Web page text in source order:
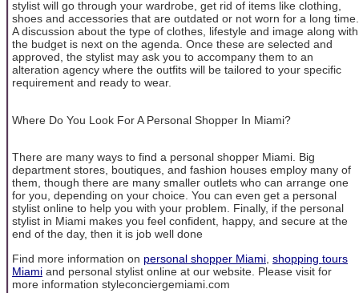
stylist will go through your wardrobe, get rid of items like clothing,
shoes and accessories that are outdated or not worn for a long time.
A discussion about the type of clothes, lifestyle and image along with
the budget is next on the agenda. Once these are selected and
approved, the stylist may ask you to accompany them to an
alteration agency where the outfits will be tailored to your specific
requirement and ready to wear.
Where Do You Look For A Personal Shopper In Miami?
There are many ways to find a personal shopper Miami. Big
department stores, boutiques, and fashion houses employ many of
them, though there are many smaller outlets who can arrange one
for you, depending on your choice. You can even get a personal
stylist online to help you with your problem. Finally, if the personal
stylist in Miami makes you feel confident, happy, and secure at the
end of the day, then it is job well done
Find more information on personal shopper Miami shopping tours
Miami and personal stylist online at our website. Please visit for
more information styleconciergemiami.com